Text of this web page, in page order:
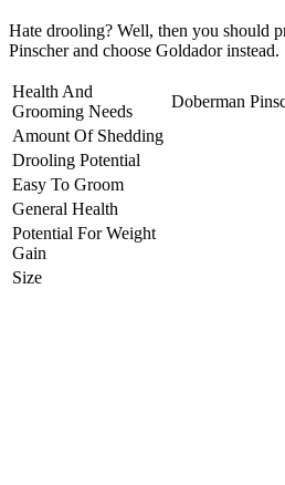
Hate drooling? Well, then you should
Pinscher and choose Goldador instead.
Health And
Grooming Needs
Doberman
Amount Of Shedding
Drooling Potential
Easy To Groom
General Health
Potential For Weight
Gain
Size